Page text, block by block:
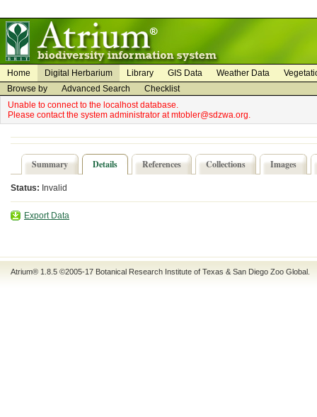
Home Digital Herbarium Library GIS Data Weather Data
Browse by
Advanced Search
Checklist
Unable to connect to the localhost database.
Please contact the system administrator at mtobler@sdzwa.org.
Summary Details References Collections Images
Status: Invalid
Export Data
Atrium® 1.8.5 ©2005-17 Botanical Research Institute of Texas & San Diego Zoo Global